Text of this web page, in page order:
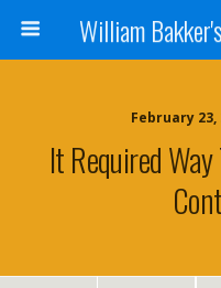
February 23,
It Required